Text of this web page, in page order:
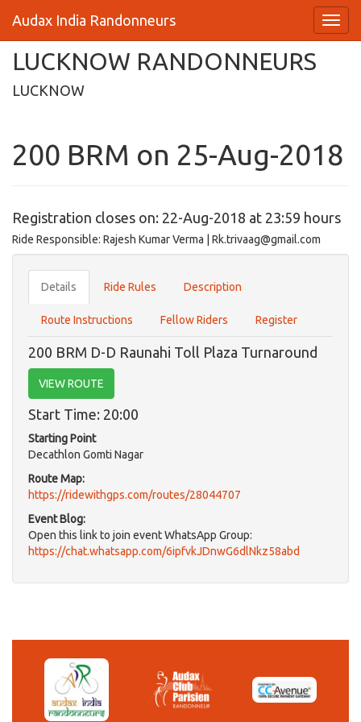
Audax India Randonneurs
LUCKNOW RANDONNEURS
LUCKNOW
200 BRM on 25-Aug-2018
Registration closes on: 22-Aug-2018 at 23:59 hours
Ride Responsible: Rajesh Kumar Verma | Rk.trivaag@gmail.com
Details Ride Rules Description
Route Instructions Fellow Riders Register
200 BRM D-D Raunahi Toll Plaza Turnaround
VIEW ROUTE
Start Time: 20:00
Starting Point
Decathlon Gomti Nagar
Route Map:
https://ridewithgps.com/routes/28044707
Event Blog:
Open this link to join event WhatsApp Group:
https://chat.whatsapp.com/6ipfvkJDnwG6dlNkz58abd